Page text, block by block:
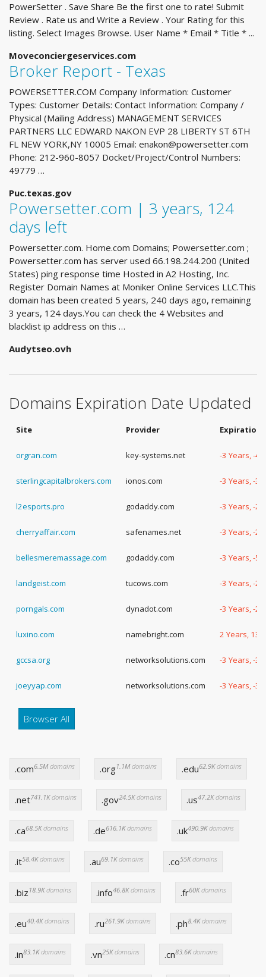
PowerSetter . Save Share Be the first one to rate! Submit
Review . Rate us and Write a Review . Your Rating for this
listing. Select Images Browse. User Name * Email * Title * ...
Moveconciergeservices.com
Broker Report - Texas
POWERSETTER.COM Company Information: Customer
Types: Customer Details: Contact Information: Company /
Physical (Mailing Address) MANAGEMENT SERVICES
PARTNERS LLC EDWARD NAKON EVP 28 LIBERTY ST 6TH
FL NEW YORK,NY 10005 Email: enakon@powersetter.com
Phone: 212-960-8057 Docket/Project/Control Numbers:
49779 …
Puc.texas.gov
Powersetter.com | 3 years, 124
days left
Powersetter.com. Home.com Domains; Powersetter.com ;
Powersetter.com has server used 66.198.244.200 (United
States) ping response time Hosted in A2 Hosting, Inc.
Register Domain Names at Moniker Online Services LLC.This
domain has been created 5 years, 240 days ago, remaining
3 years, 124 days.You can check the 4 Websites and
blacklist ip address on this …
Audytseo.ovh
Domains Expiration Date Updated
Site Provider Expiration
orgran.com key-systems.net -3 Years, -
sterlingcapitalbrokers.com ionos.com -3 Years, -
l2esports.pro godaddy.com -3 Years, -
cherryaffair.com safenames.net -3 Years, -
bellesmeremassage.com godaddy.com -3 Years, -
landgeist.com tucows.com -3 Years, -
porngals.com dynadot.com -3 Years, -
luxino.com namebright.com 2 Years,
gccsa.org networksolutions.com -3 Years, -
joeyyap.com networksolutions.com -3 Years, -
Browser All
.com6.5Mdomains .org1.1Mdomains .edu62.9Kdomains
.net741.1Kdomains .gov24.5Kdomains .us47.2Kdomains
.ca68.5Kdomains .de616.1Kdomains .uk490.9Kdomains
.it58.4Kdomains .au69.1Kdomains .co55Kdomains
.biz 18.9Kdomains .info46.8Kdomains .fr60Kdomains
.eu40.4Kdomains .ru261.9Kdomains .ph8.4Kdomains
.in83.1Kdomains .vn25Kdomains .cn83.6Kdomains